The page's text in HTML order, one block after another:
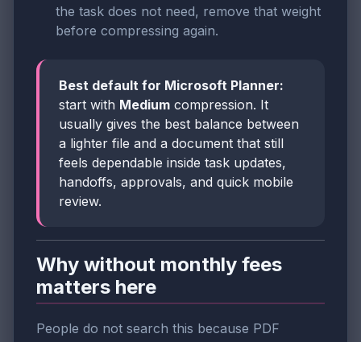
the task does not need, remove that weight
before compressing again.
Best default for Microsoft Planner:
start with Medium compression. It
usually gives the best balance between
a lighter file and a document that still
feels dependable inside task updates,
handoffs, approvals, and quick mobile
review.
Why without monthly fees
matters here
People do not search this because PDF